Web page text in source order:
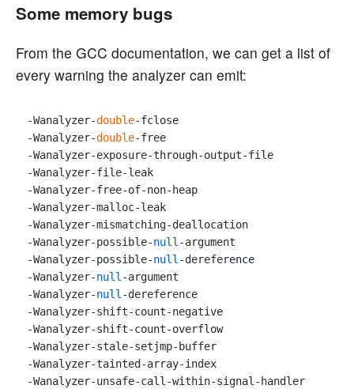
Some memory bugs
From the GCC documentation, we can get a list of
every warning the analyzer can emit:
-Wanalyzer-double-fclose
-Wanalyzer-double-free
-Wanalyzer-exposure-through-output-file
-Wanalyzer-file-leak
-Wanalyzer-free-of-non-heap
-Wanalyzer-malloc-leak
-Wanalyzer-mismatching-deallocation
-Wanalyzer-possible-null-argument
-Wanalyzer-possible-null-dereference
-Wanalyzer-null-argument
-Wanalyzer-null-dereference
-Wanalyzer-shift-count-negative
-Wanalyzer-shift-count-overflow
-Wanalyzer-stale-setjmp-buffer
-Wanalyzer-tainted-array-index
-Wanalyzer-unsafe-call-within-signal-handler